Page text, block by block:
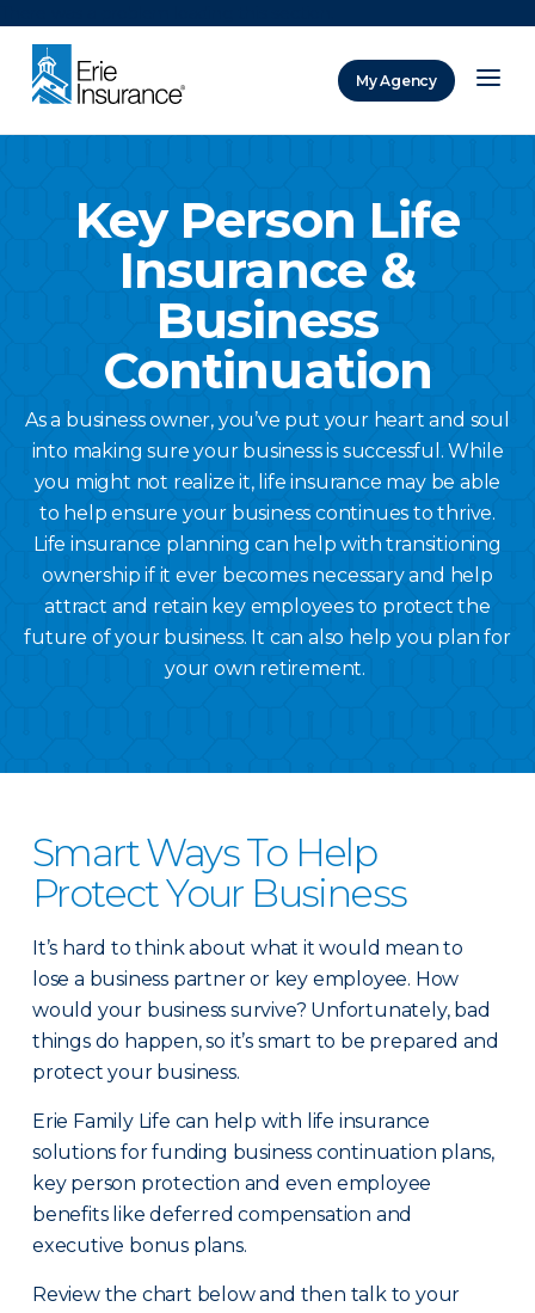
My Agency
Key Person Life
Insurance &
Business
Continuation
As a business owner, you’ve put your heart and soul
into making sure your business is successful. While
you might not realize it, life insurance may be able
to help ensure your business continues to thrive.
Life insurance planning can help with transitioning
ownership if it ever becomes necessary and help
attract and retain key employees to protect the
future of your business. It can also help you plan for
your own retirement.
Smart Ways To Help
Protect Your Business
It’s hard to think about what it would mean to
lose a business partner or key employee. How
would your business survive? Unfortunately, bad
things do happen, so it’s smart to be prepared and
protect your business.
Erie Family Life can help with life insurance
solutions for funding business continuation plans,
key person protection and even employee
benefits like deferred compensation and
executive bonus plans.
Review the chart below and then talk to your